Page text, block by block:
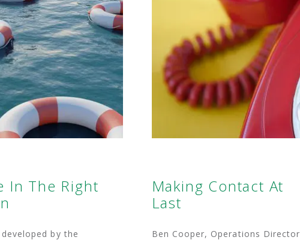
In The Right
by the
Making Contact At
Last
Ben Cooper, Operations Director